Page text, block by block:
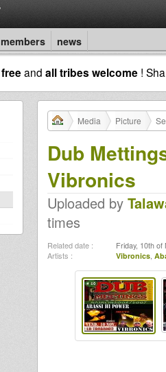
members news
freeand all tribes welcome !
Media Picture
Dub
Vibronics
Uploaded by
times
Related date : Friday, 10th of
Artists : Vibronics,